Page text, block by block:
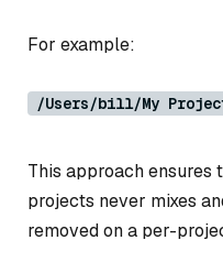
For example:
/Users/bill/My
This approach ensures
projects never mixes
removed on a per-